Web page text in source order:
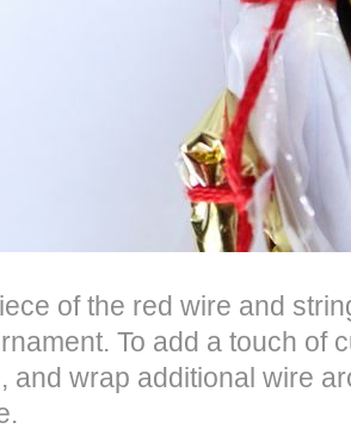
of the red wire and
To add a touch of
and wrap additional wire